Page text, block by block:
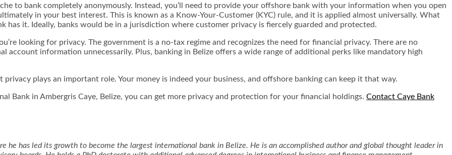
to bank completely anonymously. Instead, you’ll need to provide your offshore bank with your information when you open
in your best interest. This is known as a Know-Your-Customer (KYC) rule, and it is applied almost universally. What
it. Ideally, banks would be in a jurisdiction where customer privacy is fiercely guarded and protected.
looking for privacy. The government is a no-tax regime and recognizes the need for financial privacy. There are no
account information unnecessarily. Plus, banking in Belize offers a wide range of additional perks like mandatory high
plays an important role. Your money is indeed your business, and offshore banking can keep it that way.
Bank in Ambergris Caye, Belize, you can get more privacy and protection for your financial holdings. Contact Caye Bank
he has led its growth to become the largest international bank in Belize. He is an accomplished author and global thought leader in